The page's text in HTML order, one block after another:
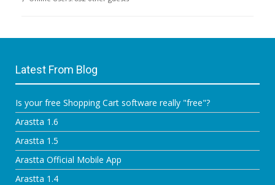
Latest From Blog
Is your free Shopping Cart software really "free"?
Arastta 1.6
Arastta 1.5
Arastta Official Mobile App
Arastta 1.4